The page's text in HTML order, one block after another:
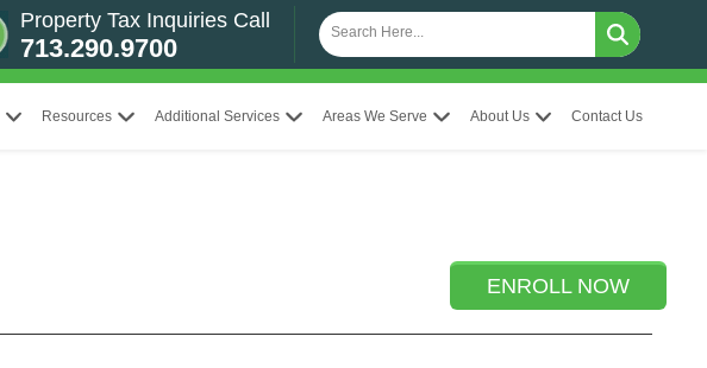
Property Tax Inquiries Call
713.290.9700
Resources Additional Services Areas We Serve About Us Contact Us
ENROLL NOW